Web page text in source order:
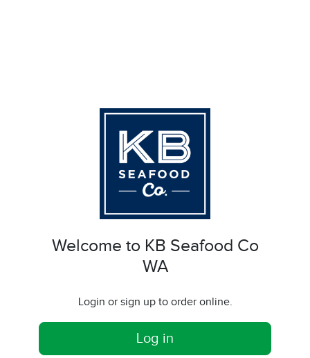
Welcome to KB Seafood Co
WA
Login or sign up to order online.
Log in